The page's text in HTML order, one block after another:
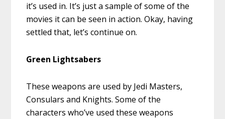
it’s used in. It’s just a sample of some of the
movies it can be seen in action. Okay, having
settled that, let’s continue on.
Green Lightsabers
These weapons are used by Jedi Masters,
Consulars and Knights. Some of the
characters who’ve used these weapons